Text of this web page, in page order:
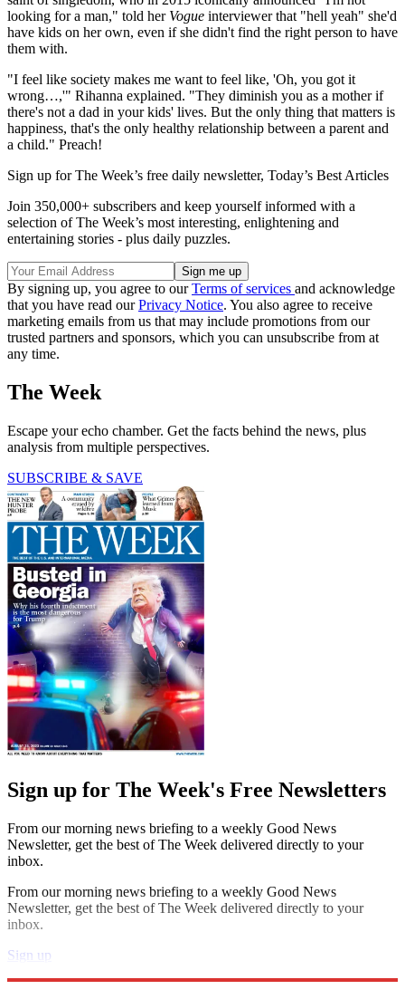
looking for a man," told her Vogue interviewer that "hell yeah" she'd
have kids on her own, even if she didn't find the right person to have
them with.
"I feel like society makes me want to feel like, 'Oh, you got it
wrong…,'" Rihanna explained. "They diminish you as a mother if
there's not a dad in your kids' lives. But the only thing that matters is
happiness, that's the only healthy relationship between a parent and
a child." Preach!
Sign up for The Week’s free daily newsletter, Today’s Best Articles
Join 350,000+ subscribers and keep yourself informed with a
selection of The Week’s most interesting, enlightening and
entertaining stories - plus daily puzzles.
By signing up, you agree to ourTerms of services and acknowledge
that you have read ourPrivacy Notice. You also agree to receive
marketing emails from us that may include promotions from our
trusted partners and sponsors, which you can unsubscribe from at
any time.
The Week
Escape your echo chamber. Get the facts behind the news, plus
analysis from multiple perspectives.
SUBSCRIBE & SAVE
Sign up for The Week's Free Newsletters
From our morning news briefing to a weekly Good News
Newsletter, get the best of The Week delivered directly to your
inbox.
From our morning news briefing to a weekly Good News
Newsletter, get the best of The Week delivered directly to your
inbox.
Sign up